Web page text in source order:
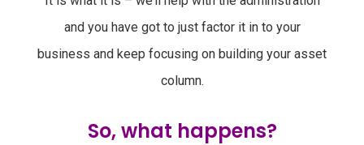
and you have got to just factor it in to your
business and keep focusing on building your asset
column.
So, what happens?